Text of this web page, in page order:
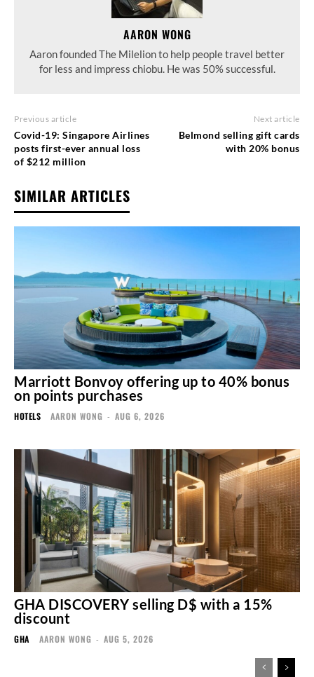
AARON WONG
Aaron founded The Milelion to help people travel better
for less and impress chiobu. He was 50% successful.
Previous article
Covid-19: Singapore Airlines
posts first-ever annual loss
of $212 million
Next article
Belmond selling gift cards
with 20% bonus
SIMILAR ARTICLES
Marriott Bonvoy offering up to 40% bonus
on points purchases
HOTELS AARON WONG - AUG 6, 2026
GHA DISCOVERY selling D$ with a 15%
discount
GHA AARON WONG - AUG 5, 2026